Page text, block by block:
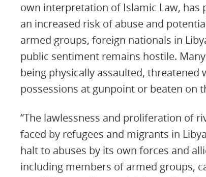
own interpretation of Islamic Law, has
an increased risk of abuse and
armed groups, foreign nationals in
public sentiment remains hostile.
being physically assaulted,
possessions at gunpoint or beaten on
“The lawlessness and proliferation of
faced by refugees and migrants in
halt to abuses by its own forces and
including members of armed groups,